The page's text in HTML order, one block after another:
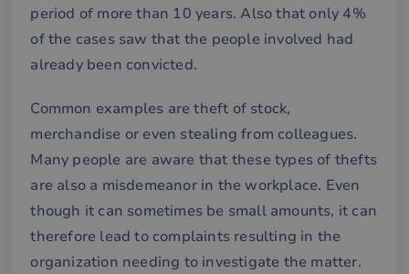
period of more than 10 years. Also that only 4%
of the cases saw that the people involved had
already been convicted.
Common examples are theft of stock,
merchandise or even stealing from colleagues.
Many people are aware that these types of thefts
are also a misdemeanor in the workplace. Even
though it can sometimes be small amounts, it can
therefore lead to complaints resulting in the
organization needing to investigate the matter.